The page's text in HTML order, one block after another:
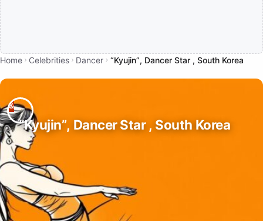
Home Celebrities Dancer “Kyujin”, Dancer Star , South Korea
“Kyujin”, Dancer Star , South Korea